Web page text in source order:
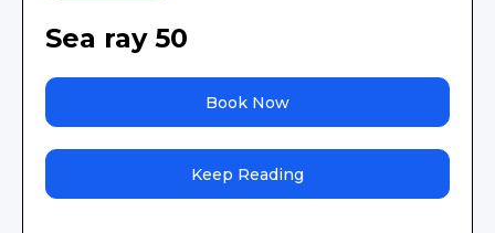
Sea ray 50
Book Now
Keep Reading